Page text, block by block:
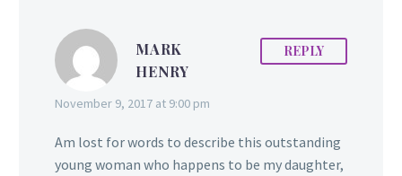
MARK
HENRY
November 9, 2017 at 9:00 pm
REPLY
Am lost for words to describe this outstanding
young woman who happens to be my daughter,